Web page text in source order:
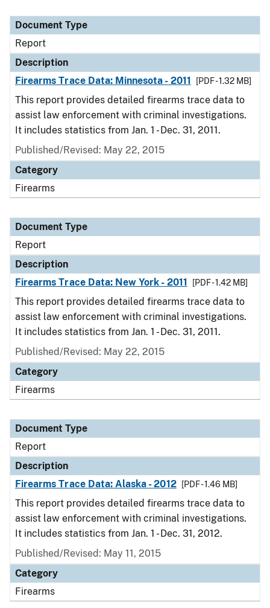
Document Type
Report
Description
Firearms Trace Data: Minnesota - 2011
[PDF - 1.32 MB]
This report provides detailed firearms trace data to
assist law enforcement with criminal investigations.
It includes statistics from Jan. 1 - Dec. 31, 2011.
Published/Revised: May 22, 2015
Category
Firearms
Document Type
Report
Description
Firearms Trace Data: New York - 2011
[PDF - 1.42 MB]
This report provides detailed firearms trace data to
assist law enforcement with criminal investigations.
It includes statistics from Jan. 1 - Dec. 31, 2011.
Published/Revised: May 22, 2015
Category
Firearms
Document Type
Report
Description
Firearms Trace Data: Alaska - 2012
[PDF - 1.46 MB]
This report provides detailed firearms trace data to
assist law enforcement with criminal investigations.
It includes statistics from Jan. 1 - Dec. 31, 2012.
Published/Revised: May 11, 2015
Category
Firearms